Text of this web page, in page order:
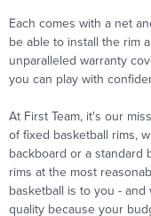
Each comes with a net
be able to install the rim
unparalleled warranty
you can play with
At First Team, it's our
of fixed basketball rims,
backboard or a standard
rims at the most
basketball is to you -
quality because your